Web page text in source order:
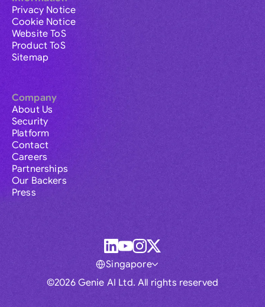
Privacy Notice
Cookie Notice
Website ToS
Product ToS
Sitemap
Company
About Us
Security
Platform
Contact
Careers
Partnerships
Our Backers
Press
©2026 Genie AI Ltd. All rights reserved
Singapore
Global